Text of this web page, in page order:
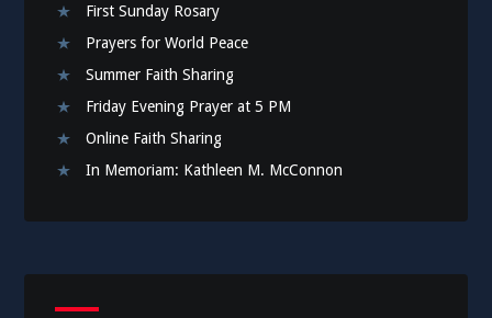
First Sunday Rosary
Prayers for World Peace
Summer Faith Sharing
Friday Evening Prayer at 5 PM
Online Faith Sharing
In Memoriam: Kathleen M. McConnon